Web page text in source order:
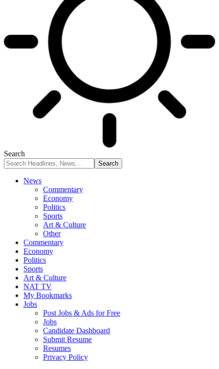
Search
News
Commentary
Economy
Politics
Sports
Art & Culture
Other
Commentary
Economy
Politics
Sports
Art & Culture
NAT TV
My Bookmarks
Jobs
Post Jobs & Ads for Free
Jobs
Candidate Dashboard
Submit Resume
Resumes
Privacy Policy